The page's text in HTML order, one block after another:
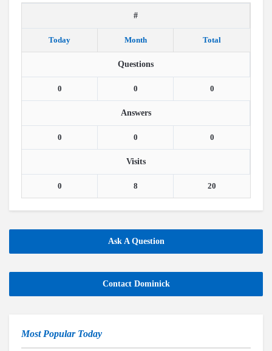
#
Today Month Total
Questions
0 0 0
Answers
0 0 0
Visits
0 8 20
Ask A Question
Contact Dominick
Most Popular Today